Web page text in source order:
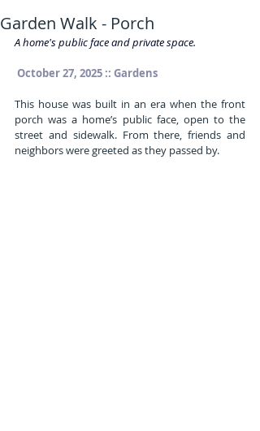
Garden Walk - Porch
A home's public face and private space.
October 27, 2025 :: Gardens
This house was built in an era when the front
porch was a home’s public face, open to the
street and sidewalk. From there, friends and
neighbors were greeted as they passed by.